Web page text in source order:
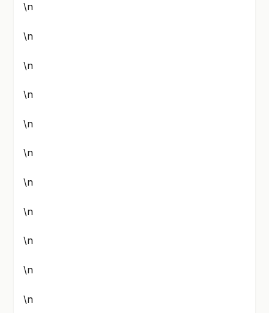
\n
\n
\n
\n
\n
\n
\n
\n
\n
\n
\n